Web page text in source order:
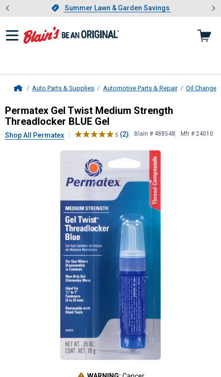
Slide 1 of 4.Summer Lawn & Garden Savings
Summer Lawn & Garden Savings
Showing slide 1 of 4: Summer
Auto Parts & Supplies Automotive Parts & Repair Oil Change
PermatexGel Twist Medium
Permatex Gel Twist Medium Strength
Threadlocker BLUE Gel
Shop All Permatex 5 (2) Blain # 488548 Mfr # 24010